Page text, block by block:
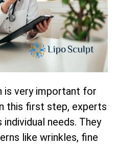
is very important for
this first step, experts
individual needs. They
like wrinkles, fine